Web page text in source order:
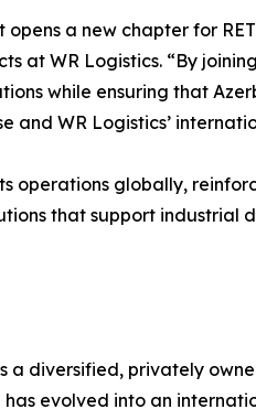
opens a new chapter for
at WR Logistics. “By
while ensuring that
and WR Logistics’
operations globally,
that support industrial
a diversified, privately
has evolved into an